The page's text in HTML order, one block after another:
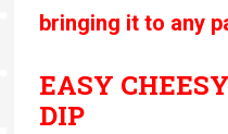
bringing it to any
EASY
DIP